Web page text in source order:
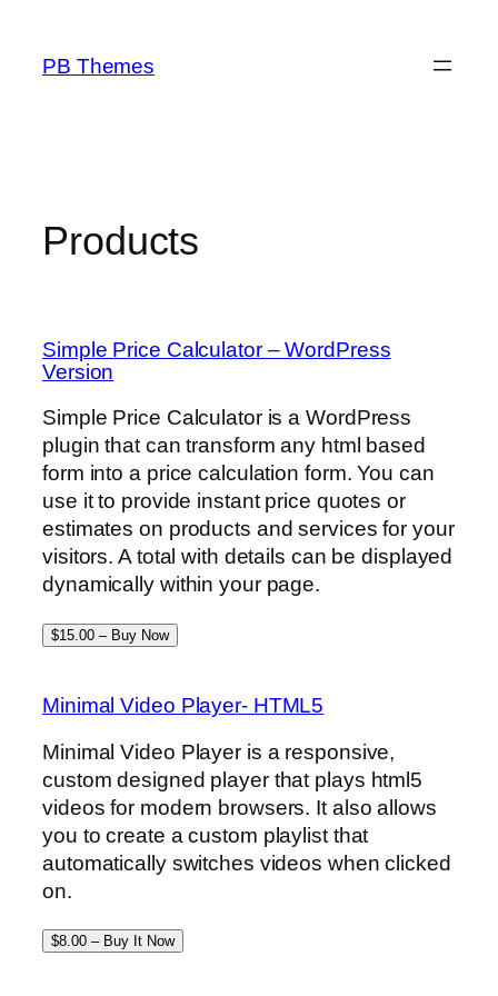
content
PB Themes
Products
Simple Price Calculator – WordPress
Version
Simple Price Calculator is a WordPress
plugin that can transform any html based
form into a price calculation form. You can
use it to provide instant price quotes or
estimates on products and services for your
visitors. A total with details can be displayed
dynamically within your page.
$15.00 – Buy Now
Minimal Video Player- HTML5
Minimal Video Player is a responsive,
custom designed player that plays html5
videos for modern browsers. It also allows
you to create a custom playlist that
automatically switches videos when clicked
on.
$8.00 – Buy It Now